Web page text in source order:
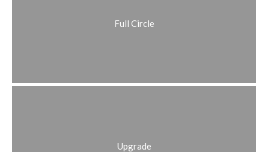
Full Circle
Upgrade